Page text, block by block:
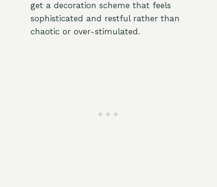
get a decoration scheme that feels
sophisticated and restful rather than
chaotic or over-stimulated.